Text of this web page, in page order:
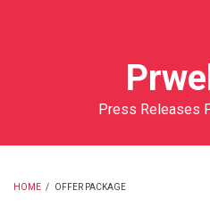
Press Releases
HOME / OFFER PACKAGE